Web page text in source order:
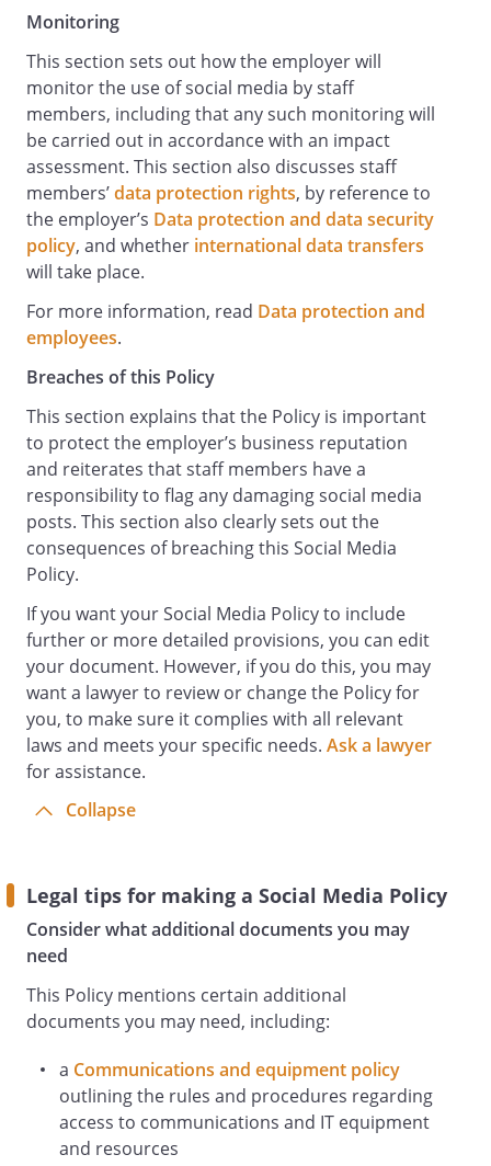
suppliers, vendors or other stakeholders
without their written permission or in
breach of this Policy.
Respecting intellectual property:
If you post or reference material that is
protected by intellectual property rights,
you should satisfy yourself that you have
taken steps to avoid legal liability such as
appropriately referencing sources and
ensuring that citations are accurate. If
you are an Authorised Business User and
have questions about whether a
particular post or upload to our Social
Media accounts or profiles might violate
anyone's copyright or trade mark, then
you should check with
in advance.
Prohibited Uses of Social Media
Your communications through Social
Media, like all other modes of
communication, must not breach our
disciplinary or workplace rules or any
other policy and procedure and must not
cause us to be in breach of obligations we
owe to others. For example, you must not
use Social Media in any way that:
breaches obligations of confidentiality
which you owe to us or to any third party
or which causes us to breach duties of
confidence which we owe to any third
party.
protection and confidentiality or which
amounts to bullying or harassment;
is offensive, insulting, discriminatory or
obscene;
poses a threat to our trade secrets,
confidential information and intellectual
infringes the intellectual property rights
of any other person or entity;
defames, disparages or causes
reputational damage to us or our
Monitoring
This section sets out how the employer will
monitor the use of social media by staff
members, including that any such monitoring will
be carried out in accordance with an impact
assessment. This section also discusses staff
members’data protection rights, by reference to
the employer’s Data protection and data security
policy, and whether international data transfers
will take place.
For more information, read Data protection and
employees.
Breaches of this Policy
This section explains that the Policy is important
to protect the employer’s business reputation
and reiterates that staff members have a
responsibility to flag any damaging social media
posts. This section also clearly sets out the
consequences of breaching this Social Media
Policy.
If you want your Social Media Policy to include
further or more detailed provisions, you can edit
your document. However, if you do this, you may
want a lawyer to review or change the Policy for
you, to make sure it complies with all relevant
laws and meets your specific needs. Ask a lawyer
for assistance.
Collapse
Legal tips for making a Social Media Policy
Consider what additional documents you may
need
This Policy mentions certain additional
documents you may need, including:
a Communications and equipment policy
outlining the rules and procedures regarding
access to communications and IT equipment
and resources